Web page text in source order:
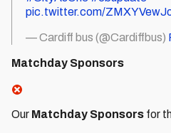
pic.twitter.com/
— Cardiff bus (@Cardiffbus)
Matchday Sponsors
Our Matchday Sponsors for